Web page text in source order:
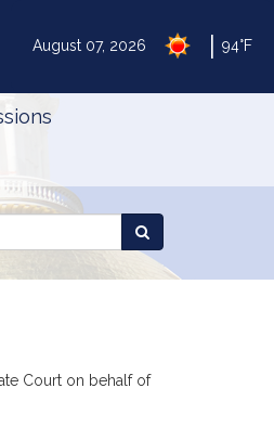
August 07, 2026 94°F
MyLegislature
Court on behalf of